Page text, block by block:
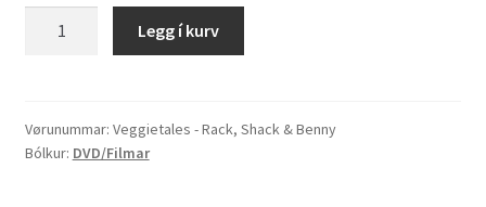
&
Benny
Legg í kurv
Vørunummar: Veggietales - Rack, Shack & Benny
Bólkur: DVD/Filmar